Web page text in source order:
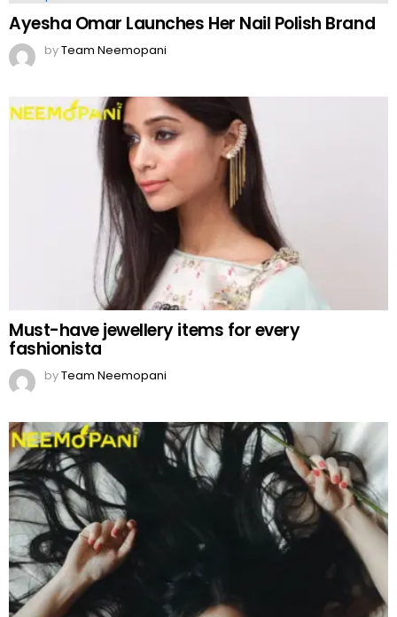
Ayesha Omar Launches Her Nail Polish Brand
byTeam Neemopani
Must-have jewellery items for every
fashionista
byTeam Neemopani